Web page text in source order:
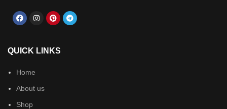
QUICK LINKS
Home
About us
Shop